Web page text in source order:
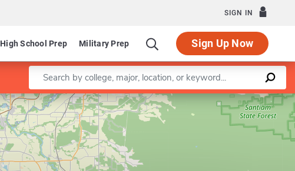
SIGN IN
High School Prep Military Prep Sign Up Now
Enter a keyword
Leaflet |©OpenStreetMapcontributors